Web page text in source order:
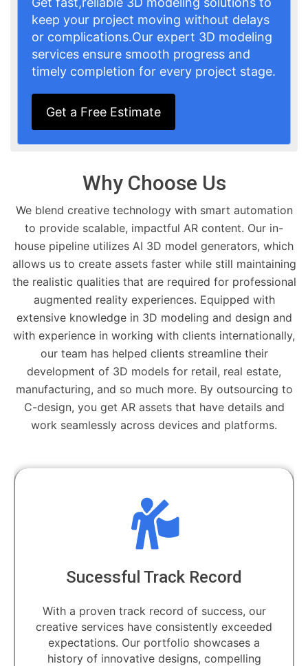
keep your project moving without delays
or complications.Our expert 3D modeling
services ensure smooth progress and
timely completion for every project stage.
Get a Free Estimate
Why Choose Us
We blend creative technology with smart automation
to provide scalable, impactful AR content. Our in-
house pipeline utilizes AI 3D model generators, which
allows us to create assets faster while still maintaining
the realistic qualities that are required for professional
augmented reality experiences. Equipped with
extensive knowledge in 3D modeling and design and
with experience in working with clients internationally,
our team has helped clients streamline their
development of 3D models for retail, real estate,
manufacturing, and so much more. By outsourcing to
C-design, you get AR assets that have details and
work seamlessly across devices and platforms.
Sucessful Track Record
With a proven track record of success, our
creative services have consistently exceeded
expectations. Our portfolio showcases a
history of innovative designs, compelling